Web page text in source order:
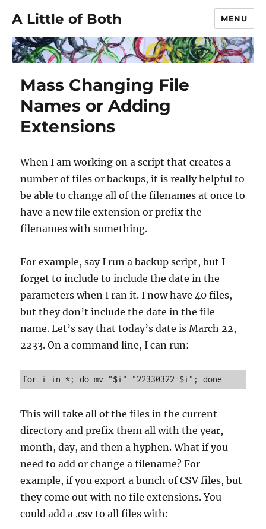
A Little of Both MENU
Mass Changing File
Names or Adding
Extensions
When I am working on a script that creates a
number of files or backups, it is really helpful to
be able to change all of the filenames at once to
have a new file extension or prefix the
filenames with something.
For example, say I run a backup script, but I
forget to include to include the date in the
parameters when I ran it. I now have 40 files,
but they don’t include the date in the file
name. Let’s say that today’s date is March 22,
2233. On a command line, I can run:
for i in *; do mv "$i" "22330322-$i"; done
This will take all of the files in the current
directory and prefix them all with the year,
month, day, and then a hyphen. What if you
need to add or change a filename? For
example, if you export a bunch of CSV files, but
they come out with no file extensions. You
could add a .csv to all files with: